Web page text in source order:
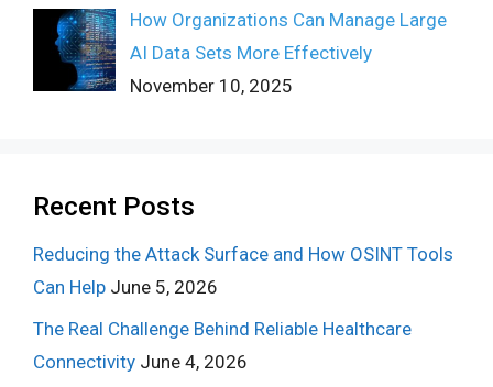
How Organizations Can Manage Large
AI Data Sets More Effectively
November 10, 2025
Recent Posts
Reducing the Attack Surface and How OSINT Tools
Can Help June 5, 2026
The Real Challenge Behind Reliable Healthcare
Connectivity June 4, 2026